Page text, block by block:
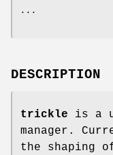
...
DESCRIPTION
trickle is a
manager.
the shaping of